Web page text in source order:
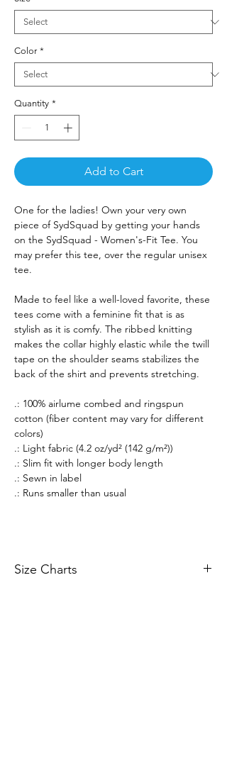
Color *
Quantity *
Add to Cart
One for the ladies! Own your very own
piece of SydSquad by getting your hands
on the SydSquad - Women's-Fit Tee. You
may prefer this tee, over the regular unisex
tee.
Made to feel like a well-loved favorite, these
tees come with a feminine fit that is as
stylish as it is comfy. The ribbed knitting
makes the collar highly elastic while the twill
tape on the shoulder seams stabilizes the
back of the shirt and prevents stretching.
.: 100% airlume combed and ringspun
cotton (fiber content may vary for different
colors)
.: Light fabric (4.2 oz/yd² (142 g/m²))
.: Slim fit with longer body length
.: Sewn in label
.: Runs smaller than usual
Size Charts